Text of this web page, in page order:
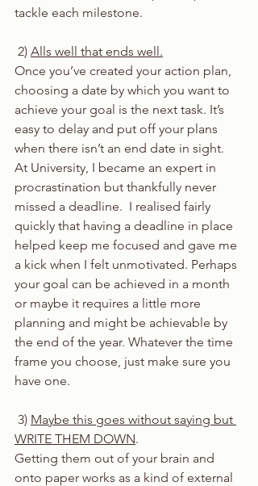
tackle each milestone.
2) Alls well that ends well.
Once you’ve created your action plan,
choosing a date by which you want to
achieve your goal is the next task. It’s
easy to delay and put off your plans
when there isn’t an end date in sight.
At University, I became an expert in
procrastination but thankfully never
missed a deadline.  I realised fairly
quickly that having a deadline in place
helped keep me focused and gave me
a kick when I felt unmotivated. Perhaps
your goal can be achieved in a month
or maybe it requires a little more
planning and might be achievable by
the end of the year. Whatever the time
frame you choose, just make sure you
have one.
3) Maybe this goes without saying but
WRITE THEM DOWN.
Getting them out of your brain and
onto paper works as a kind of external